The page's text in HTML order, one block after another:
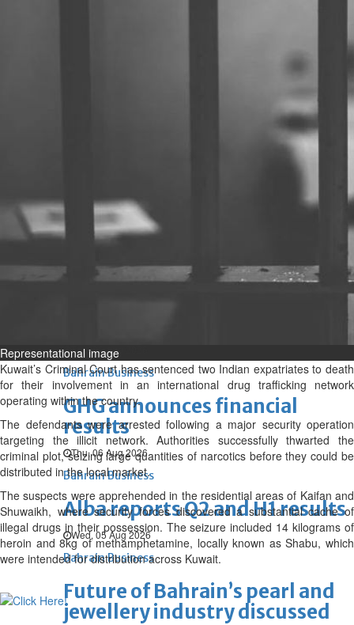
blaze-hit Arad Heritage
Woman loses appeal against
Thu, 06 Aug 2026
BUSINESS
Bahrain Business
Thu, 06 Aug 2026
Bahrain Business
GHG announces financial
results
Thu, 06 Aug 2026
Bahrain Business
Alba reports Q2 and H1 results
Wed, 05 Aug 2026
Bahrain Business
Future of Bahrain’s pearl and
jewellery industry discussed
Representational image
Kuwait’s Criminal Court has sentenced two Indian expatriates to death
for their involvement in an international drug trafficking network
operating within the country.
The defendants were arrested following a major security operation
targeting the illicit network. Authorities successfully thwarted the
criminal plot, seizing large quantities of narcotics before they could be
distributed in the local market.
The suspects were apprehended in the residential areas of Kaifan and
Shuwaikh, where security forces discovered a substantial cache of
illegal drugs in their possession. The seizure included 14 kilograms of
heroin and 8kg of methamphetamine, locally known as Shabu, which
were intended for distribution across Kuwait.